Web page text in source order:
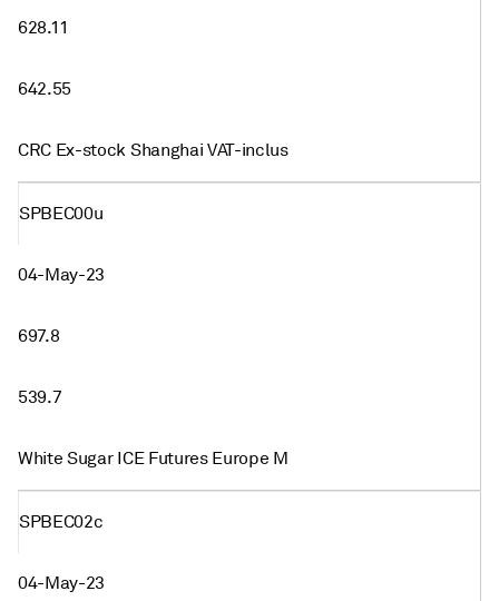
628.11
642.55
CRC Ex-stock Shanghai VAT-inclus
SPBEC00u
04-May-23
697.8
539.7
White Sugar ICE Futures Europe M
SPBEC02c
04-May-23